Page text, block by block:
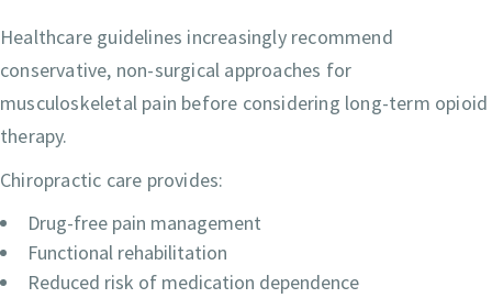
Healthcare guidelines increasingly recommend
conservative, non-surgical approaches for
musculoskeletal pain before considering long-term opioid
therapy.
Chiropractic care provides:
Drug-free pain management
Functional rehabilitation
Reduced risk of medication dependence